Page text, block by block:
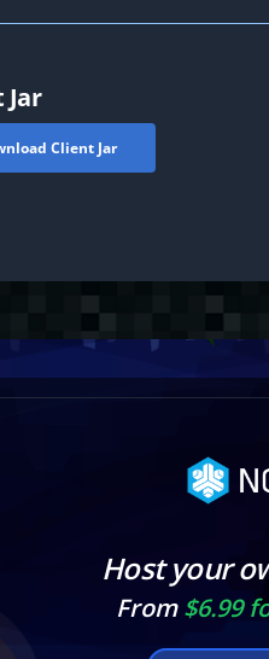
Jar
Client Jar
Host your
From$6.99